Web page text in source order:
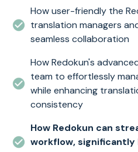
How user-friendly the
translation managers
seamless collaboration
How Redokun's
team to effortlessly
while enhancing
consistency
How Redokun can
workflow,